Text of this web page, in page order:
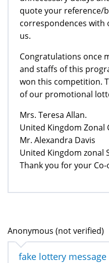
quote your reference/
correspondences with
us.
Congratulations once
and staffs of this
won this competition.
of our promotional
Mrs. Teresa Allan.
United Kingdom Zonal
Mr. Alexandra Davis
United Kingdom zonal
Thank you for your
Anonymous (not verified)
fake lottery message